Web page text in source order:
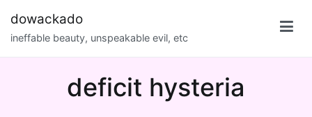
content
dowackado
ineffable beauty, unspeakable evil, etc
deficit hysteria